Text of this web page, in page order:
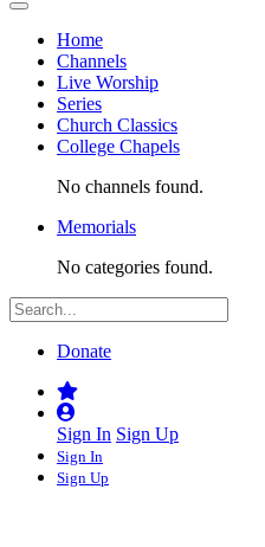
Home
Channels
Live Worship
Series
Church Classics
College Chapels
No channels found.
Memorials
No categories found.
Donate
Sign In Sign Up
Sign In
Sign Up